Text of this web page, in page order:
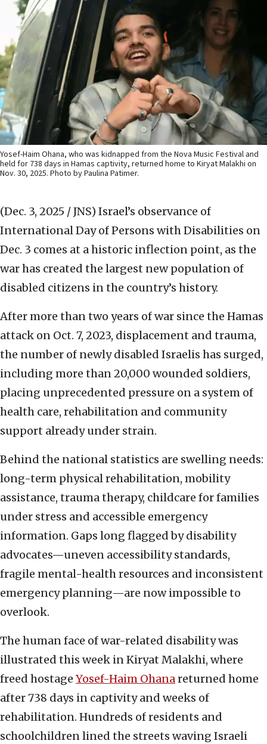
Yosef-Haim Ohana, who was kidnapped from the Nova Music Festival and
held for 738 days in Hamas captivity, returned home to Kiryat Malakhi on
Nov. 30, 2025. Photo by Paulina Patimer.
(Dec. 3, 2025 / JNS) Israel’s observance of
International Day of Persons with Disabilities on
Dec. 3 comes at a historic inflection point, as the
war has created the largest new population of
disabled citizens in the country’s history.
After more than two years of war since the Hamas
attack on Oct. 7, 2023, displacement and trauma,
the number of newly disabled Israelis has surged,
including more than 20,000 wounded soldiers,
placing unprecedented pressure on a system of
health care, rehabilitation and community
support already under strain.
Behind the national statistics are swelling needs:
long-term physical rehabilitation, mobility
assistance, trauma therapy, childcare for families
under stress and accessible emergency
information. Gaps long flagged by disability
advocates—uneven accessibility standards,
fragile mental-health resources and inconsistent
emergency planning—are now impossible to
overlook.
The human face of war-related disability was
illustrated this week in Kiryat Malakhi, where
freed hostage Yosef-Haim Ohanareturned home
after 738 days in captivity and weeks of
rehabilitation. Hundreds of residents and
schoolchildren lined the streets waving Israeli